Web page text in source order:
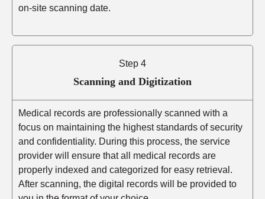
on-site scanning date.
Step 4
Scanning and Digitization
Medical records are professionally scanned with a
focus on maintaining the highest standards of security
and confidentiality. During this process, the service
provider will ensure that all medical records are
properly indexed and categorized for easy retrieval.
After scanning, the digital records will be provided to